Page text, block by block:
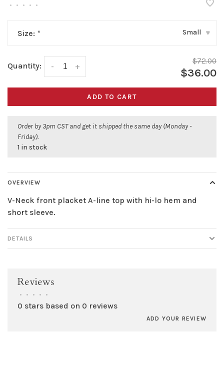
• • • • •
Size: * Small ▾
Quantity: +
-
$72.00
$36.00
ADD TO CART
Order by 3pm CST and get it shipped the same day (Monday -
Friday).
1 in stock
OVERVIEW
V-Neck front placket A-line top with hi-lo hem and
short sleeve.
DETAILS
Reviews
• • • • •
0 stars based on 0 reviews
ADD YOUR REVIEW